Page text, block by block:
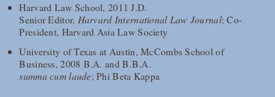
Harvard Law School, 2011 J.D.
Senior Editor, Harvard International Law Journal; Co-
President, Harvard Asia Law Society
University of Texas at Austin, McCombs School of
Business, 2008 B.A. and B.B.A.
summa cum laude; Phi Beta Kappa